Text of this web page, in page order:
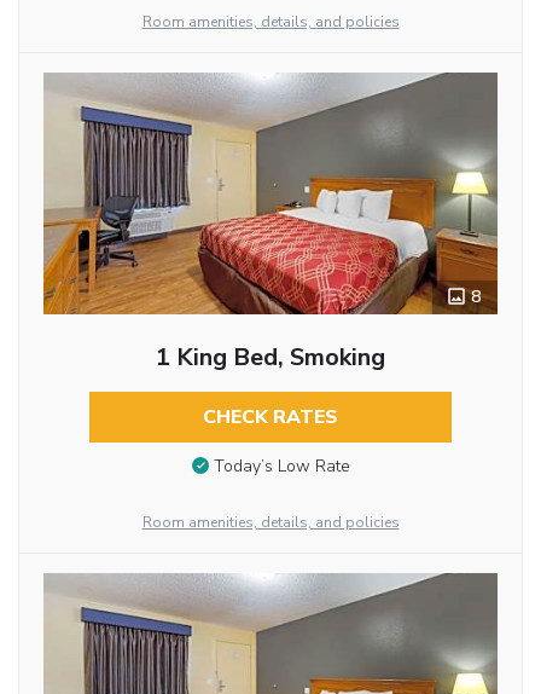
Room amenities, details, and policies
8
1 King Bed, Smoking
CHECK RATES
Today’s Low Rate
Room amenities, details, and policies